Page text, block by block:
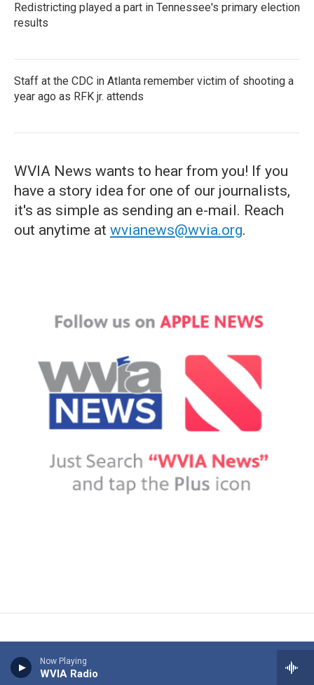
Now Playing
WVIA Radio
Redistricting played a part in Tennessee's primary election
results
Staff at the CDC in Atlanta remember victim of shooting a
year ago as RFK jr. attends
WVIA News wants to hear from you! If you
have a story idea for one of our journalists,
it's as simple as sending an e-mail. Reach
out anytime at wvianews@wvia.org.